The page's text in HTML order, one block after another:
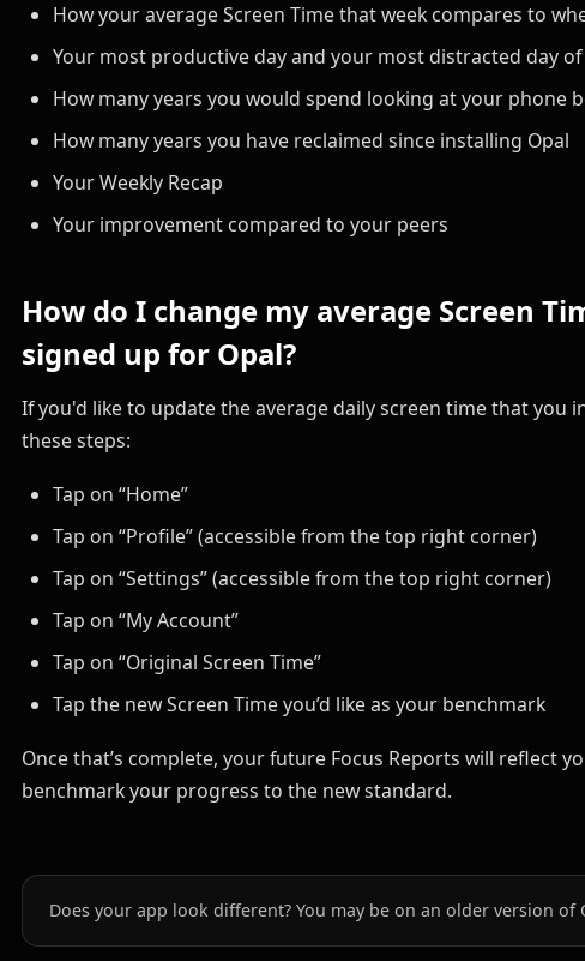
How your average Screen Time that week compares to
Your most productive day and your most distracted day of
How many years you would spend looking at your phone
How many years you have reclaimed since installing Opal
Your Weekly Recap
Your improvement compared to your peers
How do I change my average Screen
signed up for Opal?
If you'd like to update the average daily screen time that you
these steps:
Tap on “Home”
Tap on “Profile” (accessible from the top right corner)
Tap on “Settings” (accessible from the top right corner)
Tap on “My Account”
Tap on “Original Screen Time”
Tap the new Screen Time you’d like as your benchmark
Once that’s complete, your future Focus Reports will reflect
benchmark your progress to the new standard.
Does your app look different? You may be on an older version of